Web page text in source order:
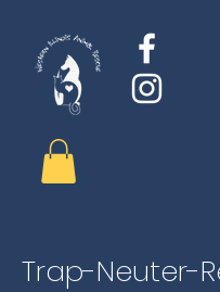
Trap-Neuter-